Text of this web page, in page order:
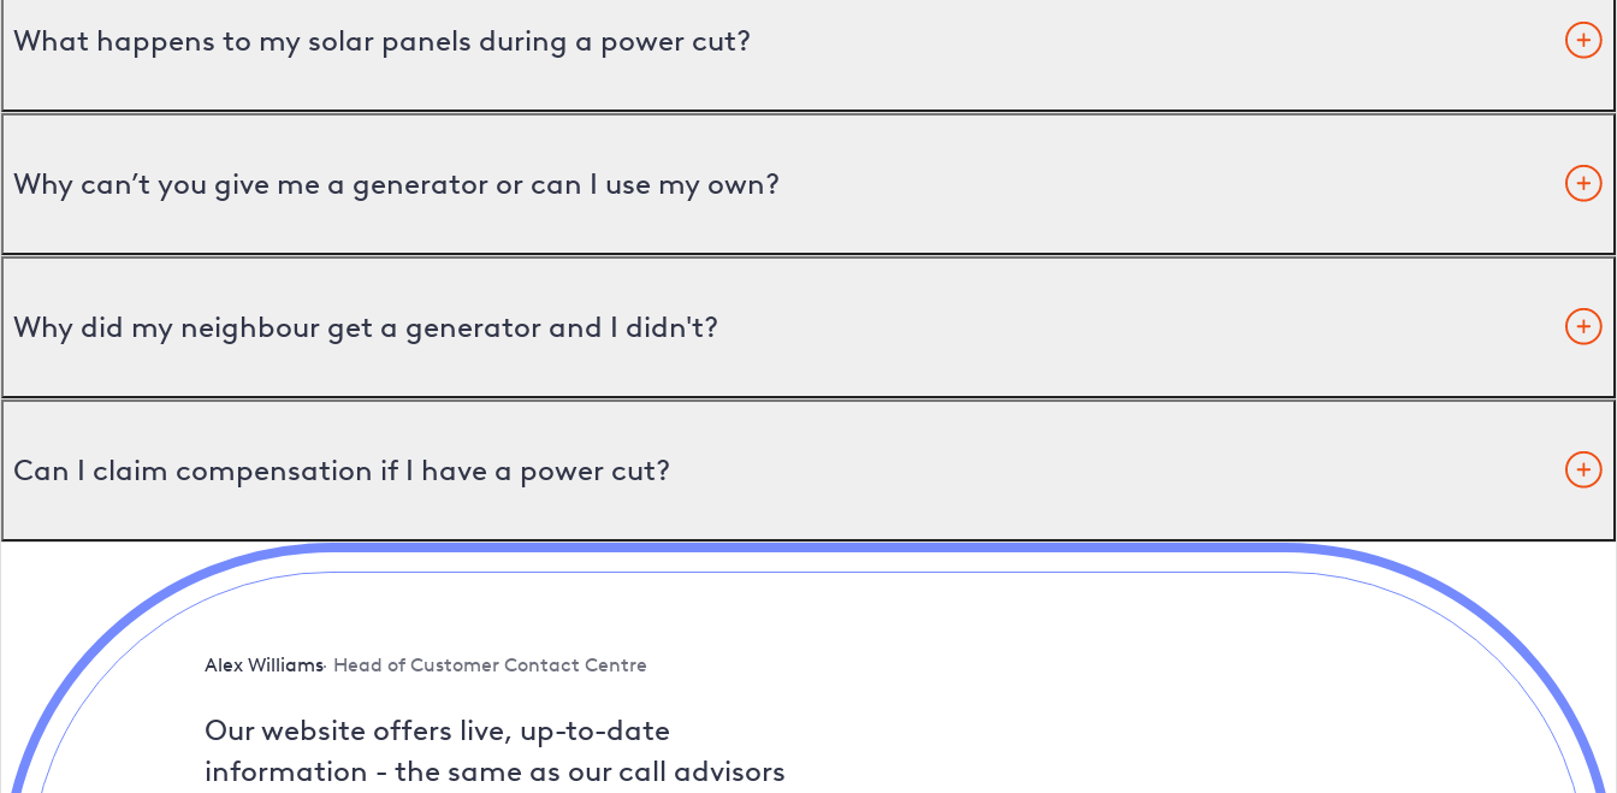
What happens to my solar panels during a power cut?
Why can’t you give me a generator or can I use my own?
Why did my neighbour get a generator and I didn't?
Can I claim compensation if I have a power cut?
Alex Williams Head of Customer Contact Centre
Our website offers live, up-to-date
information - the same as our call advisors